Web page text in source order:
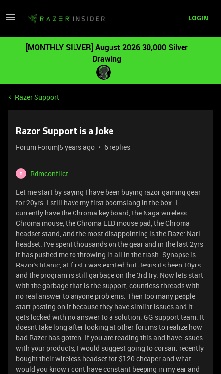
LOGIN
[MONTHLY SILVER] August 2026 30,000 Silver
Drawing
Razer Support
Razor Support is a Joke
Forum|Forum|5 years ago 6 replies
R
Rdmconflict
Let me start by saying I have been buying razor gaming gear
for 20yrs. I still have my first boomslang in the box. I
currently have the Chroma key board, the Naga wireless
Chroma mouse, the Chroma LED mouse pad, the Chroma
headset stand, and the most disappointing is the Razer Nari
headset. I've spent thousands on the gear and in the last 2yrs
it has pushed me to throwing in all in the trash. Synapse is
Razor's titanic, at first i was excited but Jesus its been 10yrs
and the program is still garbage on the 3rd try. Now lets start
with the garbage that is the support, countless threads with
no real answer to anyone problems. Then too many people
start posting on it because they have similar issues and it
gets locked with no answer to a solution. GG support team. It
doesnt take long after looking at other forums to realize how
bad Razer has gotten. If you are reading this and have issues
with your products, I would suggest going to corsair. recently
bought their wireless headset for $120 cheaper and what
would you know i dont have constant beeping in my ear and